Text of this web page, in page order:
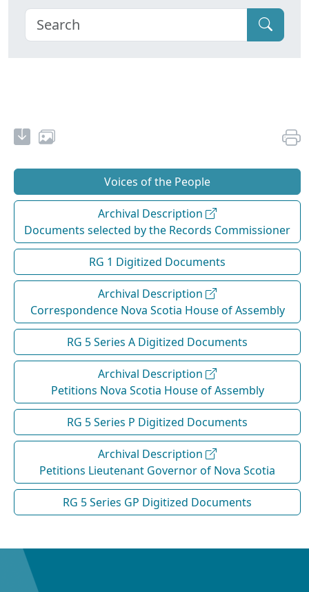
Voices of the People
Archival Description
Documents selected by the Records Commissioner
RG 1 Digitized Documents
Archival Description
Correspondence Nova Scotia House of Assembly
RG 5 Series A Digitized Documents
Archival Description
Petitions Nova Scotia House of Assembly
RG 5 Series P Digitized Documents
Archival Description
Petitions Lieutenant Governor of Nova Scotia
RG 5 Series GP Digitized Documents